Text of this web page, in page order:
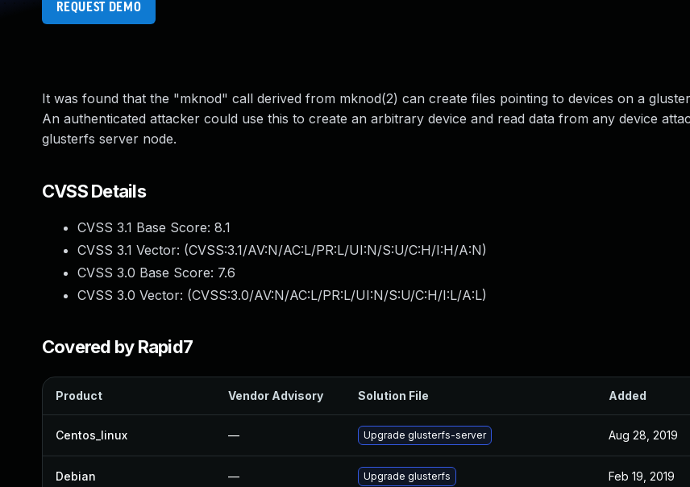
REQUEST DEMO
It was found that the "mknod" call derived from mknod(2) can create files pointing to devices on a
An authenticated attacker could use this to create an arbitrary device and read data from any device
glusterfs server node.
CVSS Details
CVSS 3.1 Base Score: 8.1
CVSS 3.1 Vector: (CVSS:3.1/AV:N/AC:L/PR:L/UI:N/S:U/C:H/I:H/A:N)
CVSS 3.0 Base Score: 7.6
CVSS 3.0 Vector: (CVSS:3.0/AV:N/AC:L/PR:L/UI:N/S:U/C:H/I:L/A:L)
Covered by Rapid7
Product Vendor Advisory Solution File Added
Centos_linux — Upgrade glusterfs-server Aug 28, 2019
Debian — Upgrade glusterfs Feb 19, 2019